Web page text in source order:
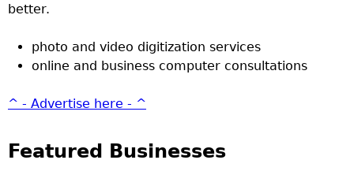
better.
photo and video digitization services
online and business computer consultations
^ - Advertise here - ^
Featured Businesses